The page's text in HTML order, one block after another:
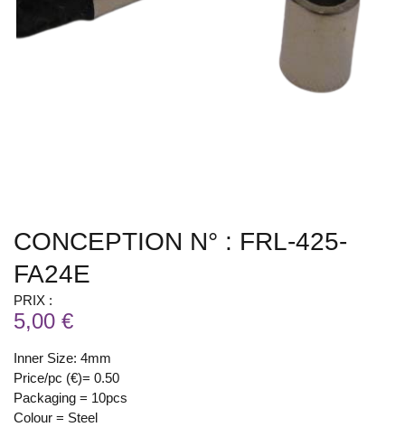
CONCEPTION N° : FRL-425-
FA24E
PRIX :
5,00 €
Inner Size: 4mm
Price/pc (€)= 0.50
Packaging = 10pcs
Colour = Steel